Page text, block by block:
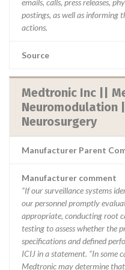
emails, calls, press releases,
postings, as well as informing
actions.
Source
Medtronic Inc ||
Neuromodulation
Neurosurgery
Manufacturer Parent
Manufacturer comment
“If our surveillance systems
our personnel promptly
appropriate, conducting root
testing to assess whether the
specifications and defined
ICIJ in a statement. “In some
Medtronic may determine that